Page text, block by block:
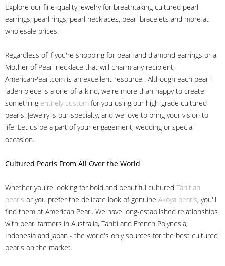
Explore our fine-quality jewelry for breathtaking cultured pearl
earrings, pearl rings, pearl necklaces, pearl bracelets and more at
wholesale prices.
Regardless of if you're shopping for pearl and diamond earrings or a
Mother of Pearl necklace that will charm any recipient,
AmericanPearl.com is an excellent resource . Although each pearl-
laden piece is a one-of-a-kind, we're more than happy to create
something entirely custom for you using our high-grade cultured
pearls. Jewelry is our specialty, and we love to bring your vision to
life. Let us be a part of your engagement, wedding or special
occasion.
Cultured Pearls From All Over the World
Whether you're looking for bold and beautiful cultured Tahitian
pearls or you prefer the delicate look of genuine Akoya pearls, you'll
find them at American Pearl. We have long-established relationships
with pearl farmers in Australia, Tahiti and French Polynesia,
Indonesia and Japan - the world's only sources for the best cultured
pearls on the market.